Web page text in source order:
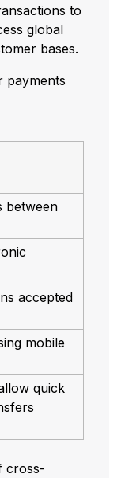
to
global
bases.
payments
between
accepted
mobile
quick
cross-